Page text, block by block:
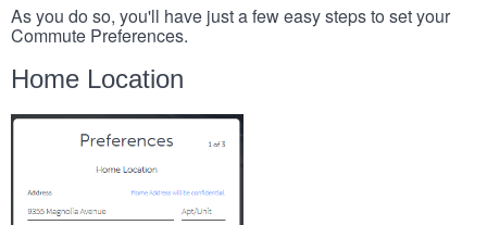
As you do so, you'll have just a few easy steps to set your
Commute Preferences.
Home Location